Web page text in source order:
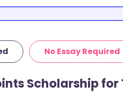
No Essay Required
Scholarship for